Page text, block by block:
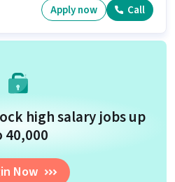
This job role is located in Sector 15A
actively hiring for the position of
Apply now Call
high salary jobs up
Now